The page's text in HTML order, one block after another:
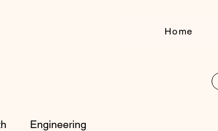
Home
Engineering